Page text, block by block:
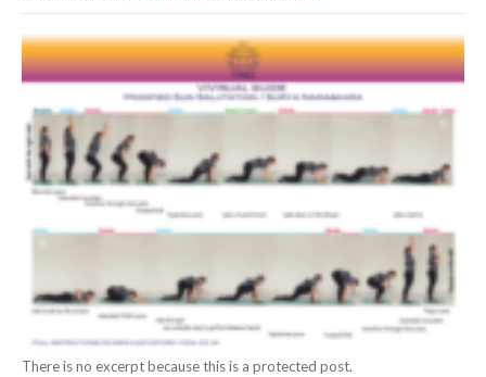
There is no excerpt because this is a protected post.